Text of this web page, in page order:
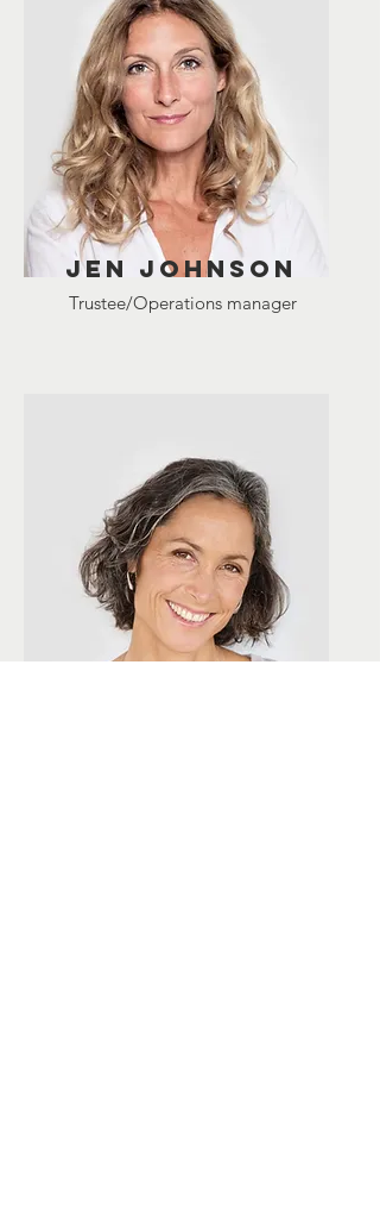
Jen johnson
Trustee/Operations manager